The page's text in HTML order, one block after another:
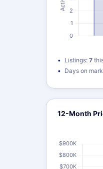
Listings: 7
Days on
12-Month